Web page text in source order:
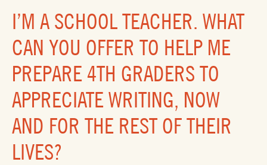
I’M A SCHOOL TEACHER. WHAT
CAN YOU OFFER TO HELP ME
PREPARE 4TH GRADERS TO
APPRECIATE WRITING, NOW
AND FOR THE REST OF THEIR
LIVES?